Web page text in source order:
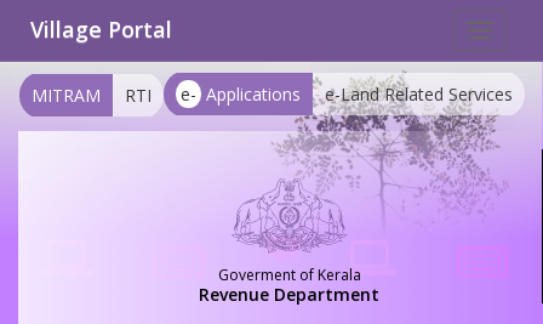
Toggle
Village Portal
e- Applications e-Land Related Services
MITRAM RTI
Goverment of Kerala
Revenue Department